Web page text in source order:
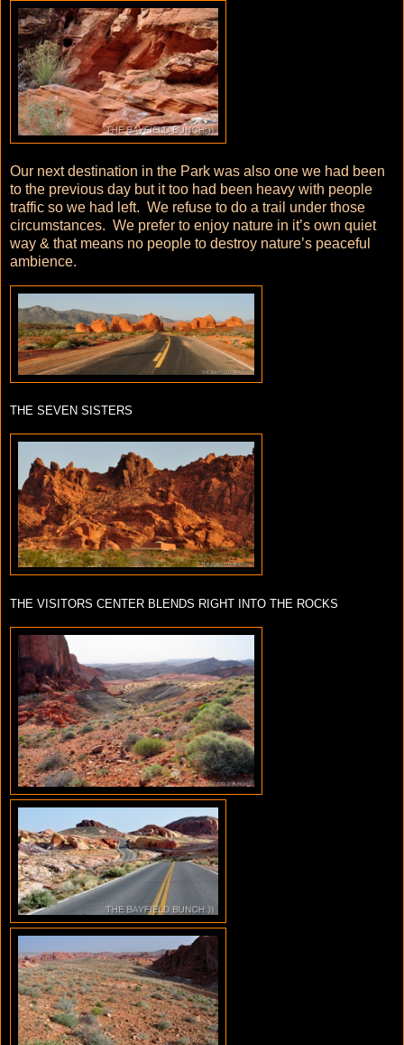
Our next destination in the Park was also one we had been
to the previous day but it too had been heavy with people
traffic so we had left. We refuse to do a trail under those
circumstances. We prefer to enjoy nature in it’s own quiet
way & that means no people to destroy nature’s peaceful
ambience.
THE SEVEN SISTERS
THE VISITORS CENTER BLENDS RIGHT INTO THE ROCKS